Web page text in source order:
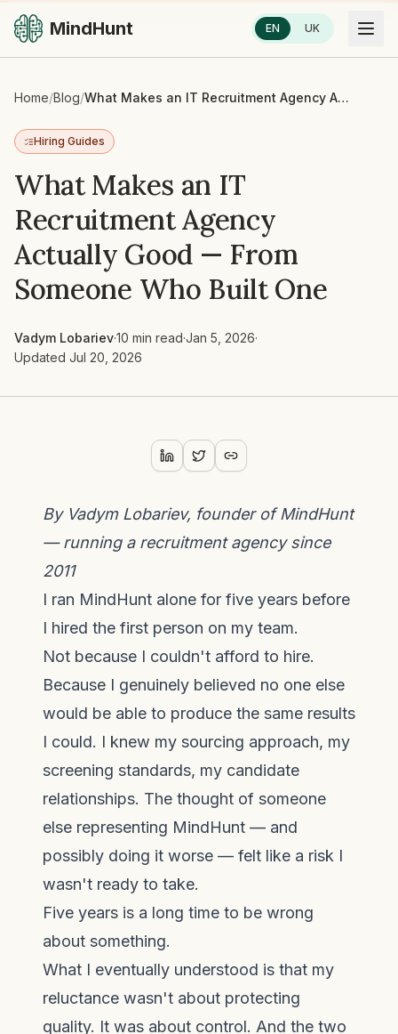
MindHunt EN UK
Home/Blog/ What Makes an IT Recruitment Agency Actually Good — From Someone Who Built One
Hiring Guides
What Makes an IT
Recruitment Agency
Actually Good — From
Someone Who Built One
Vadym Lobariev·10 min read·Jan 5, 2026·
Updated Jul 20, 2026
By Vadym Lobariev, founder of MindHunt
— running a recruitment agency since
2011
I ran MindHunt alone for five years before
I hired the first person on my team.
Not because I couldn't afford to hire.
Because I genuinely believed no one else
would be able to produce the same results
I could. I knew my sourcing approach, my
screening standards, my candidate
relationships. The thought of someone
else representing MindHunt — and
possibly doing it worse — felt like a risk I
wasn't ready to take.
Five years is a long time to be wrong
about something.
What I eventually understood is that my
reluctance wasn't about protecting
quality. It was about control. And the two